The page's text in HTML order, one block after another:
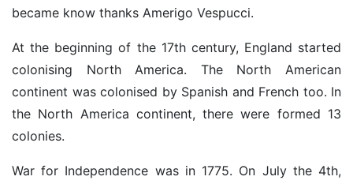
became know thanks Amerigo Vespucci.
At the beginning of the 17th century, England started
colonising North America. The North American
continent was colonised by Spanish and French too. In
the North America continent, there were formed 13
colonies.
War for Independence was in 1775. On July the 4th,